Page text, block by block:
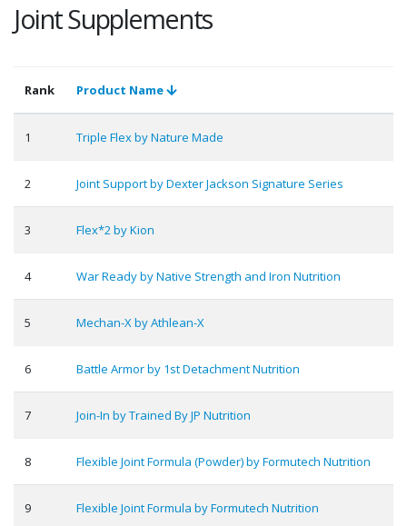
Joint Supplements
Rank Product Name
1 Triple Flex by Nature Made
2 Joint Support by Dexter Jackson Signature Series
3 Flex*2 by Kion
4 War Ready by Native Strength and Iron Nutrition
5 Mechan-X by Athlean-X
6 Battle Armor by 1st Detachment Nutrition
7 Join-In by Trained By JP Nutrition
8 Flexible Joint Formula (Powder) by Formutech Nutrition
9 Flexible Joint Formula by Formutech Nutrition